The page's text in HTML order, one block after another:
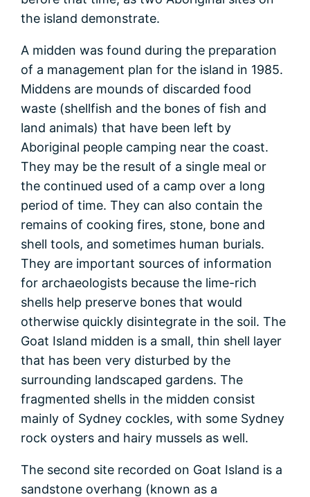
the island demonstrate.
A midden was found during the preparation
of a management plan for the island in 1985.
Middens are mounds of discarded food
waste (shellfish and the bones of fish and
land animals) that have been left by
Aboriginal people camping near the coast.
They may be the result of a single meal or
the continued used of a camp over a long
period of time. They can also contain the
remains of cooking fires, stone, bone and
shell tools, and sometimes human burials.
They are important sources of information
for archaeologists because the lime-rich
shells help preserve bones that would
otherwise quickly disintegrate in the soil. The
Goat Island midden is a small, thin shell layer
that has been very disturbed by the
surrounding landscaped gardens. The
fragmented shells in the midden consist
mainly of Sydney cockles, with some Sydney
rock oysters and hairy mussels as well.
The second site recorded on Goat Island is a
sandstone overhang (known as a